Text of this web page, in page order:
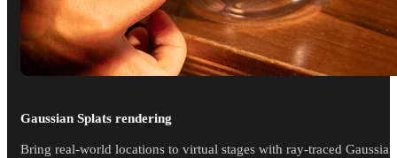
Gaussian Splats rendering
Bring real-world locations to virtual stages with ray-traced Gaussian